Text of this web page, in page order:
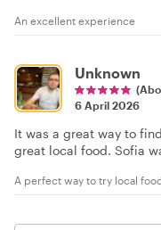
An excellent experience
Unknown
6 April 2026
It was a great way to
great local food. Sofia
A perfect way to try local